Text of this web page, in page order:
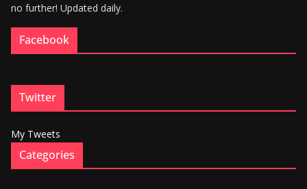
no further! Updated daily.
Facebook
Twitter
My Tweets
Categories